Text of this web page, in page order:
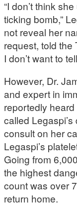
“I don’t think
ticking bomb,”
not reveal her
request, told the
I don’t want to
However, Dr.
and expert in
reportedly
called
consult on her
Legaspi’s
Going from
the highest
count was over
return home.